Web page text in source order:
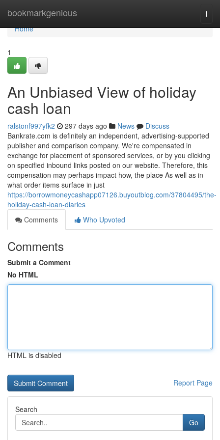
bookmarkgenious
Home
Home
1
An Unbiased View of holiday
cash loan
ralstonf997yfk2 297 days ago News
Discuss
Bankrate.com is definitely an independent, advertising-supported
publisher and comparison company. We're compensated in
exchange for placement of sponsored services, or by you clicking
on specified inbound links posted on our website. Therefore, this
compensation may perhaps impact how, the place As well as in
what order items surface in just
https://borrowmoneycashapp07126.buyoutblog.com/37804495/the-
holiday-cash-loan-diaries
Comments
Who Upvoted
Comments
Submit a Comment
No HTML
HTML is disabled
Report Page
Search
Go